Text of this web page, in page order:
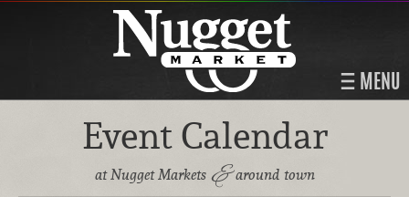
MENU
Event Calendar
at Nugget Markets &around town